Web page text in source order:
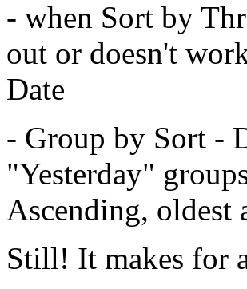
- when Sort by
out or doesn't
Date
- Group by Sort -
"Yesterday"
Ascending, oldest
Still! It makes for